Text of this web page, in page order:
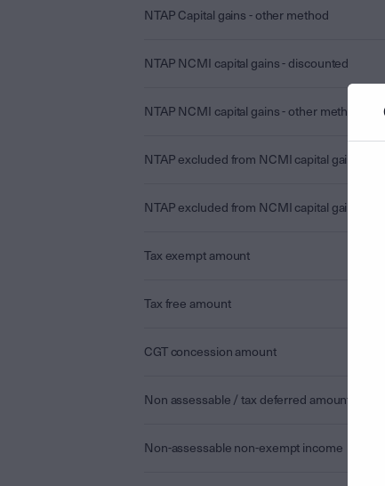
NTAP Capital gains - other method
NTAP NCMI capital gains - discounted
NTAP NCMI capital gains - other method
NTAP excluded from NCMI capital gains -
NTAP excluded from NCMI capital gains -
Tax exempt amount
Tax free amount
CGT concession amount
Non assessable / tax deferred amount
Non-assessable non-exempt income